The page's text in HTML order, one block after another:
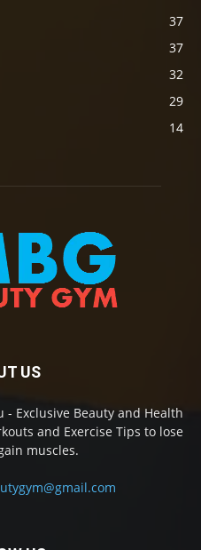
37
37
32
29
14
US
- Exclusive Beauty and Health
and Exercise Tips to lose
muscles.